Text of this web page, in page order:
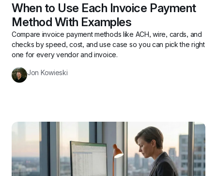
When to Use Each Invoice Payment
Method With Examples
Compare invoice payment methods like ACH, wire, cards, and
checks by speed, cost, and use case so you can pick the right
one for every vendor and invoice.
Jon Kowieski